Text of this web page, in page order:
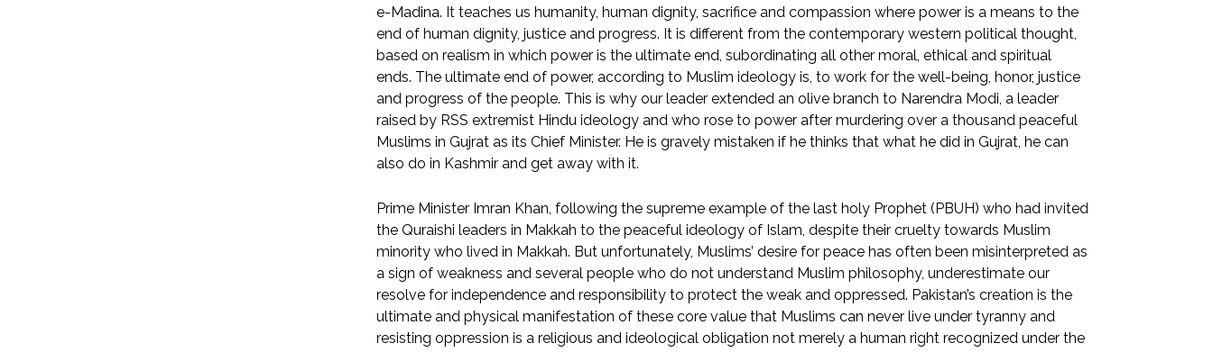
e-Madina. It teaches us humanity, human dignity, sacrifice and compassion where power is a means to the
end of human dignity, justice and progress. It is different from the contemporary western political thought,
based on realism in which power is the ultimate end, subordinating all other moral, ethical and spiritual
ends. The ultimate end of power, according to Muslim ideology is, to work for the well-being, honor, justice
and progress of the people. This is why our leader extended an olive branch to Narendra Modi, a leader
raised by RSS extremist Hindu ideology and who rose to power after murdering over a thousand peaceful
Muslims in Gujrat as its Chief Minister. He is gravely mistaken if he thinks that what he did in Gujrat, he can
also do in Kashmir and get away with it.
Prime Minister Imran Khan, following the supreme example of the last holy Prophet (PBUH) who had invited
the Quraishi leaders in Makkah to the peaceful ideology of Islam, despite their cruelty towards Muslim
minority who lived in Makkah. But unfortunately, Muslims’ desire for peace has often been misinterpreted as
a sign of weakness and several people who do not understand Muslim philosophy, underestimate our
resolve for independence and responsibility to protect the weak and oppressed. Pakistan’s creation is the
ultimate and physical manifestation of these core value that Muslims can never live under tyranny and
resisting oppression is a religious and ideological obligation not merely a human right recognized under the